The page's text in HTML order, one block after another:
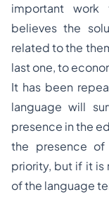
important work
believes the
related to the
last one, to
It has been
language will
presence in the
the presence
priority, but if it is
of the language